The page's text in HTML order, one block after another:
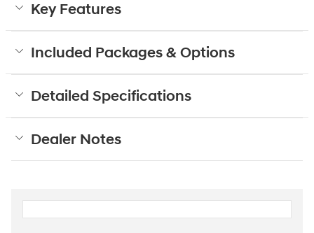
Key Features
Included Packages & Options
Detailed Specifications
Dealer Notes